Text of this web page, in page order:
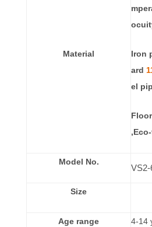
Material
Iron
ard
el
Model No.
VS2-
Size
Age range 4-14